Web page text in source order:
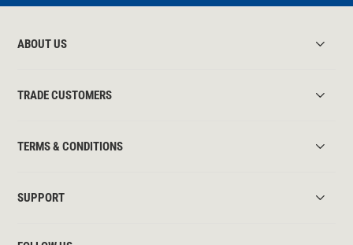
ABOUT US
TRADE CUSTOMERS
TERMS & CONDITIONS
SUPPORT